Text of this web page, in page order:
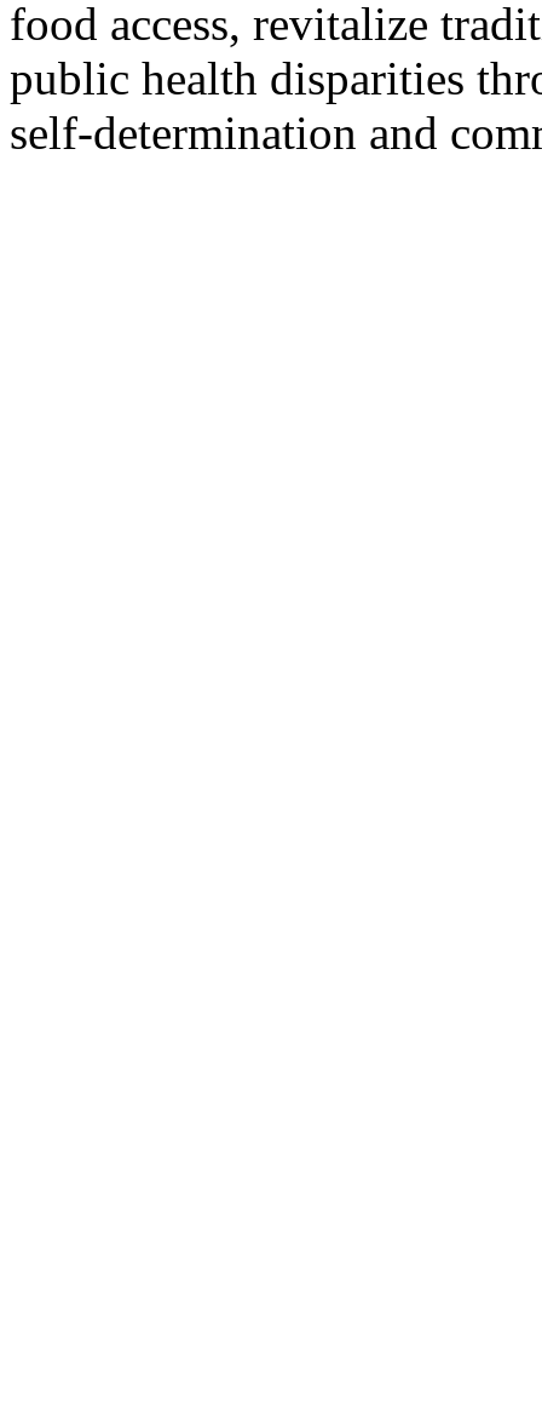
food access, revitalize
public health disparities
self-determination and